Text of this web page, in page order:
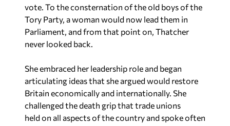
vote. To the consternation of the old boys of the
Tory Party, a woman would now lead them in
Parliament, and from that point on, Thatcher
never looked back.
She embraced her leadership role and began
articulating ideas that she argued would restore
Britain economically and internationally. She
challenged the death grip that trade unions
held on all aspects of the country and spoke often